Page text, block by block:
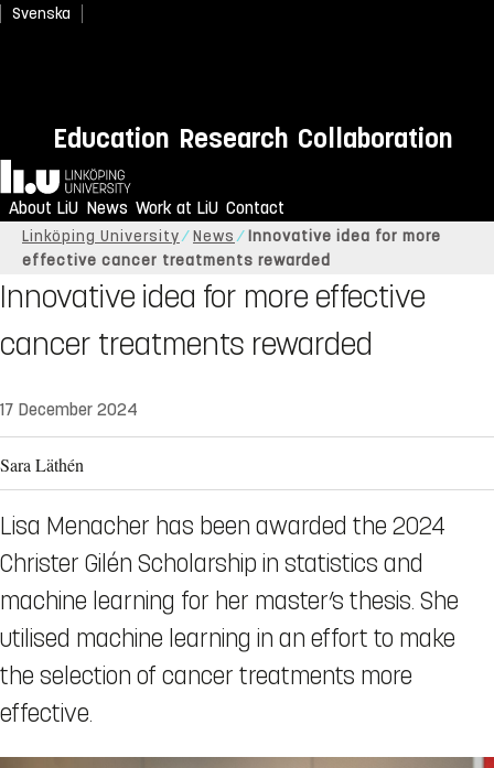
Svenska
Education Research Collaboration
Home
About LiU News Work at LiU Contact
Linköping University News
Innovative idea for more
effective cancer treatments rewarded
Innovative idea for more effective
cancer treatments rewarded
17 December 2024
Sara Läthén
Lisa Menacher has been awarded the 2024
Christer Gilén Scholarship in statistics and
machine learning for her master’s thesis. She
utilised machine learning in an effort to make
the selection of cancer treatments more
effective.